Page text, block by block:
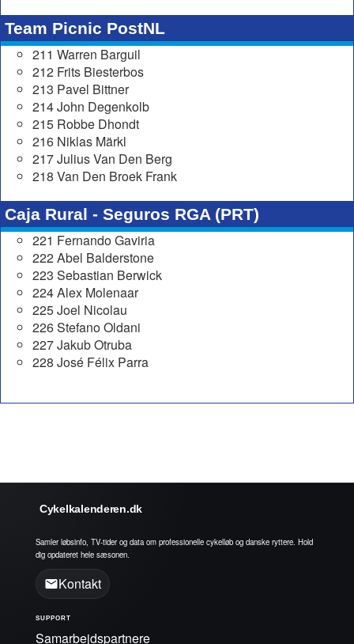
Team Picnic PostNL
211 Warren Barguil
212 Frits Biesterbos
213 Pavel Bittner
214 John Degenkolb
215 Robbe Dhondt
216 Niklas Märkl
217 Julius Van Den Berg
218 Van Den Broek Frank
Caja Rural - Seguros RGA (PRT)
221 Fernando Gaviria
222 Abel Balderstone
223 Sebastian Berwick
224 Alex Molenaar
225 Joel Nicolau
226 Stefano Oldani
227 Jakub Otruba
228 José Félix Parra
Cykelkalenderen.dk
Samler løbsinfo, TV-tider og data om professionelle cykelløb og danske ryttere. Hold
dig opdateret hele sæsonen.
Kontakt
SUPPORT
Samarbejdspartnere